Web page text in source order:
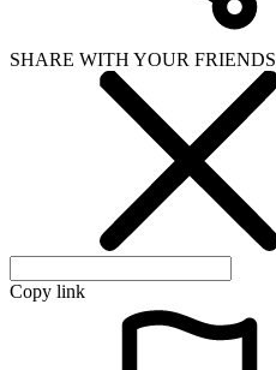
SHARE WITH YOUR FRIENDS
Copy link